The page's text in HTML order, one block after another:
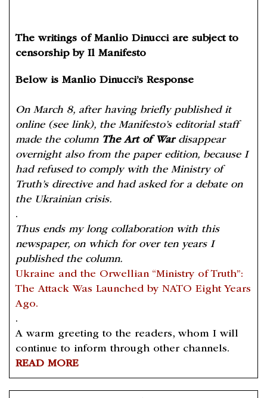
The writings of Manlio Dinucci are subject to
censorship by Il Manifesto
Below is Manlio Dinucci’s Response
On March 8, after having briefly published it
online (see link), the Manifesto’s editorial staff
made the column The Art of Wardisappear
overnight also from the paper edition, because I
had refused to comply with the Ministry of
Truth’s directive and had asked for a debate on
the Ukrainian crisis.
.
Thus ends my long collaboration with this
newspaper, on which for over ten years I
published the column.
Ukraine and the Orwellian “Ministry of Truth”:
The Attack Was Launched by NATO Eight Years
Ago.
.
A warm greeting to the readers, whom I will
continue to inform through other channels.
READ MORE